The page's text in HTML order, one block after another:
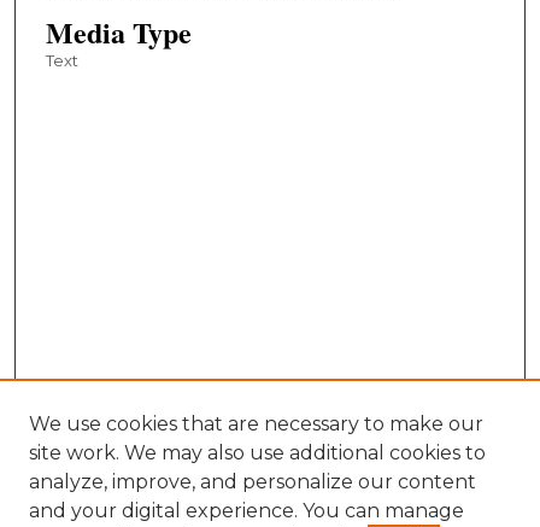
Media Type
Text
We use cookies that are necessary to make our
site work. We may also use additional cookies to
analyze, improve, and personalize our content
and your digital experience. You can manage